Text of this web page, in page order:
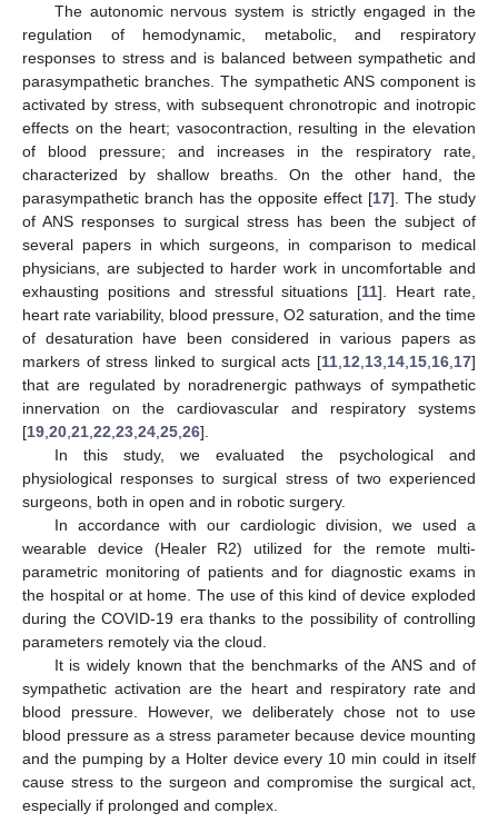
The autonomic nervous system is strictly engaged in the
regulation of hemodynamic, metabolic, and respiratory
responses to stress and is balanced between sympathetic and
parasympathetic branches. The sympathetic ANS component is
activated by stress, with subsequent chronotropic and inotropic
effects on the heart; vasocontraction, resulting in the elevation
of blood pressure; and increases in the respiratory rate,
characterized by shallow breaths. On the other hand, the
parasympathetic branch has the opposite effect [17]. The study
of ANS responses to surgical stress has been the subject of
several papers in which surgeons, in comparison to medical
physicians, are subjected to harder work in uncomfortable and
exhausting positions and stressful situations [11]. Heart rate,
heart rate variability, blood pressure, O2 saturation, and the time
of desaturation have been considered in various papers as
markers of stress linked to surgical acts [11 12 13 14 15 16 17]
that are regulated by noradrenergic pathways of sympathetic
innervation on the cardiovascular and respiratory systems
[19 20 21 22 23 24 25 26].
In this study, we evaluated the psychological and
physiological responses to surgical stress of two experienced
surgeons, both in open and in robotic surgery.
In accordance with our cardiologic division, we used a
wearable device (Healer R2) utilized for the remote multi-
parametric monitoring of patients and for diagnostic exams in
the hospital or at home. The use of this kind of device exploded
during the COVID-19 era thanks to the possibility of controlling
parameters remotely via the cloud.
It is widely known that the benchmarks of the ANS and of
sympathetic activation are the heart and respiratory rate and
blood pressure. However, we deliberately chose not to use
blood pressure as a stress parameter because device mounting
and the pumping by a Holter device every 10 min could in itself
cause stress to the surgeon and compromise the surgical act,
especially if prolonged and complex.